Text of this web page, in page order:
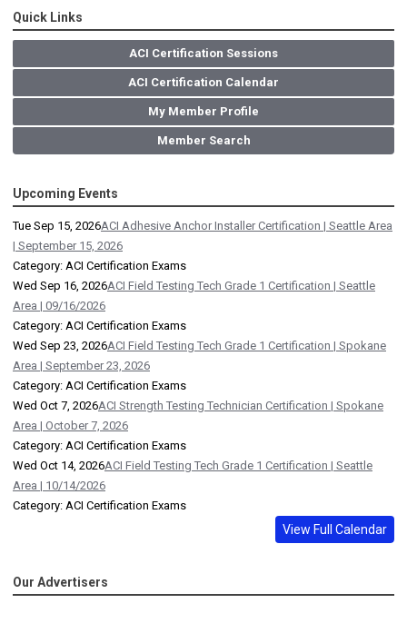
Quick Links
ACI Certification Sessions
ACI Certification Calendar
My Member Profile
Member Search
Upcoming Events
Tue Sep 15, 2026ACI Adhesive Anchor Installer Certification | Seattle Area
| September 15, 2026
Category: ACI Certification Exams
Wed Sep 16, 2026ACI Field Testing Tech Grade 1 Certification | Seattle
Area | 09/16/2026
Category: ACI Certification Exams
Wed Sep 23, 2026ACI Field Testing Tech Grade 1 Certification | Spokane
Area | September 23, 2026
Category: ACI Certification Exams
Wed Oct 7, 2026ACI Strength Testing Technician Certification | Spokane
Area | October 7, 2026
Category: ACI Certification Exams
Wed Oct 14, 2026ACI Field Testing Tech Grade 1 Certification | Seattle
Area | 10/14/2026
Category: ACI Certification Exams
View Full Calendar
Our Advertisers